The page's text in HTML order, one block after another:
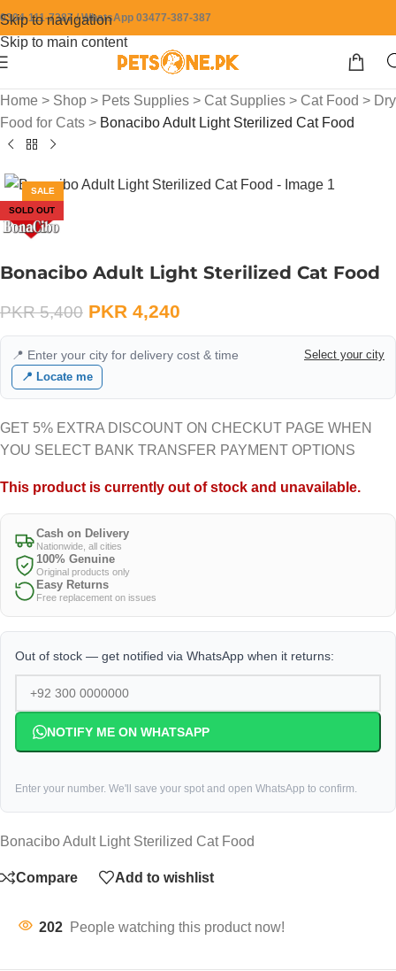
Skip to navigation
Skip to main content
0304-111-7387 / WhatsApp 03477-387-387
Home > Shop > Pets Supplies > Cat Supplies > Cat Food > Dry
Food for Cats > Bonacibo Adult Light Sterilized Cat Food
SALE
SOLD OUT
Bonacibo Adult Light Sterilized Cat Food
PKR5,400 PKR 4,240
📍 Enter your city for delivery cost & time
Select your city
📍 Locate me
GET 5% EXTRA DISCOUNT ON CHECKUT PAGE WHEN
YOU SELECT BANK TRANSFER PAYMENT OPTIONS
This product is currently out of stock and unavailable.
Cash on Delivery
Nationwide, all cities
100% Genuine
Original products only
Easy Returns
Free replacement on issues
Out of stock — get notified via WhatsApp when it returns:
NOTIFY ME ON WHATSAPP
Enter your number. We'll save your spot and open WhatsApp to confirm.
Bonacibo Adult Light Sterilized Cat Food
Compare Add to wishlist
202 People watching this product now!